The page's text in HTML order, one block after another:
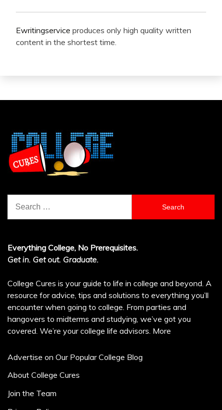
Ewritingservice produces only high quality written
content in the shortest time.
for:
Everything College, No Prerequisites.
Get in. Get out. Graduate.
College Cures is your guide to life in college and beyond. A
resource for advice, tips and solutions to everything you’ll
encounter when going to college. From parties and
hangovers to midterms and studying, we’ve got you
covered. We’re your college life advisors. More
Advertise on Our Popular College Blog
About College Cures
Join the Team